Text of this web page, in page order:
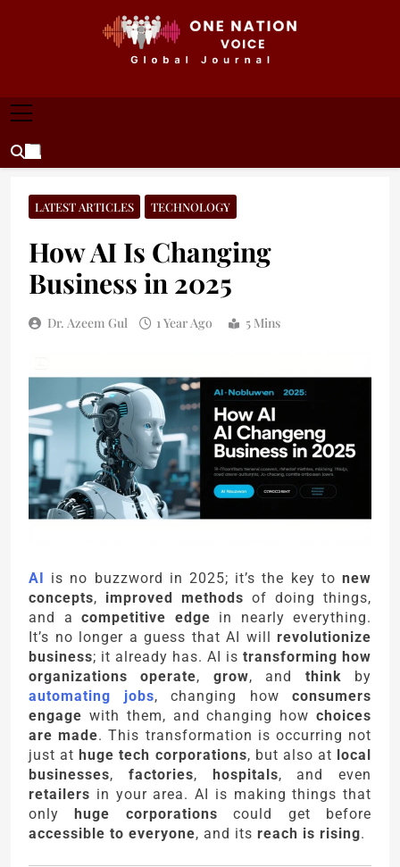
ONE NATION VOICE
LATEST ARTICLES TECHNOLOGY
How AI Is Changing
Business in 2025
Dr. Azeem Gul 1 Year Ago 5 Mins
AI is no buzzword in 2025; it’s the key tonew
concepts, improved methods of doing things,
and a competitive edge in nearly everything.
It’s no longer a guess that AI will revolutionize
business; it already has. AI is transforming how
organizations operate, grow, and think by
automating jobs, changing how consumers
engage with them, and changing how choices
are made. This transformation is occurring not
just athuge tech corporations, but also at local
businesses, factories, hospitals, and even
retailers in your area. AI is making things that
onlyhuge corporations could get before
accessible to everyone, and its reach is rising.